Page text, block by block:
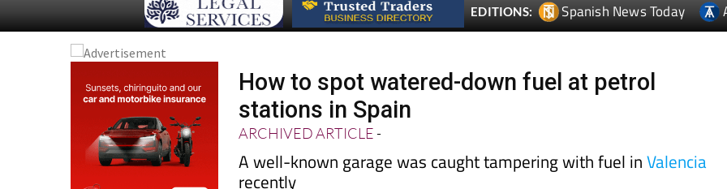
EDITIONS: Spanish News Today
How to spot watered-down fuel at petrol
stations in Spain
ARCHIVED ARTICLE-
A well-known garage was caught tampering with fuel inValencia
recently